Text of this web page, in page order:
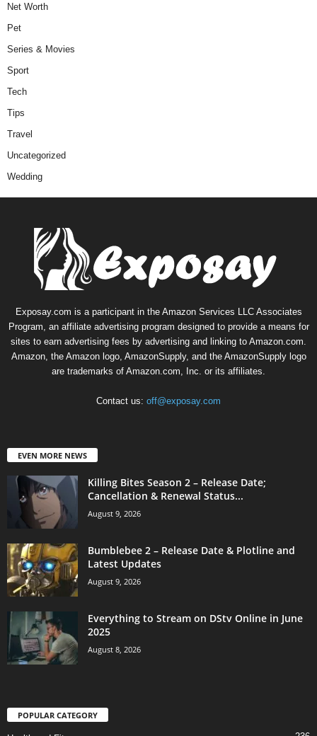
Net Worth
Pet
Series & Movies
Sport
Tech
Tips
Travel
Uncategorized
Wedding
Exposay.com is a participant in the Amazon Services LLC Associates
Program, an affiliate advertising program designed to provide a means for
sites to earn advertising fees by advertising and linking to Amazon.com.
Amazon, the Amazon logo, AmazonSupply, and the AmazonSupply logo
are trademarks of Amazon.com, Inc. or its affiliates.
Contact us: off@exposay.com
EVEN MORE NEWS
Killing Bites Season 2 – Release Date;
Cancellation & Renewal Status...
August 9, 2026
Bumblebee 2 – Release Date & Plotline and
Latest Updates
August 9, 2026
Everything to Stream on DStv Online in June
2025
August 8, 2026
POPULAR CATEGORY